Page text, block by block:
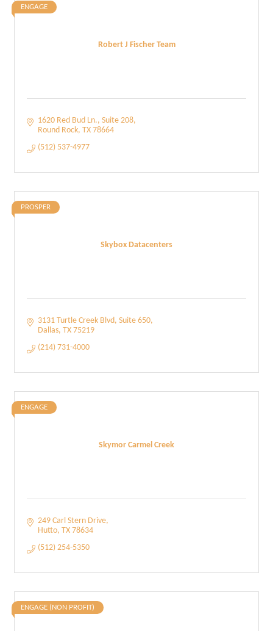
Robert J Fischer Team
ENGAGE
1620 Red Bud Ln. Suite 208
Round Rock TX 78664
(512) 537-4977
Skybox Datacenters
PROSPER
3131 Turtle Creek Blvd Suite 650
Dallas TX 75219
(214) 731-4000
Skymor Carmel Creek
ENGAGE
249 Carl Stern Drive
Hutto TX 78634
(512) 254-5350
ENGAGE (NON PROFIT)